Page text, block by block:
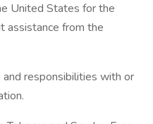
United States for the
assistance from the
responsibilities with or